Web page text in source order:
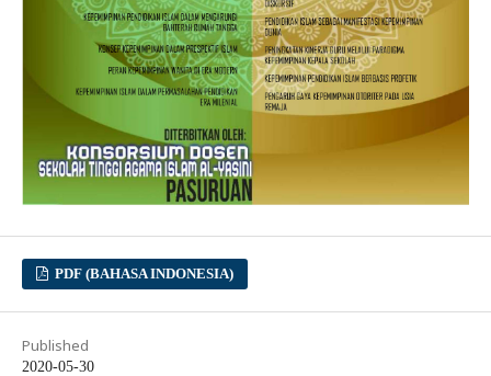
PDF (BAHASA INDONESIA)
Published
2020-05-30